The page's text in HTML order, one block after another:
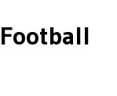
Football